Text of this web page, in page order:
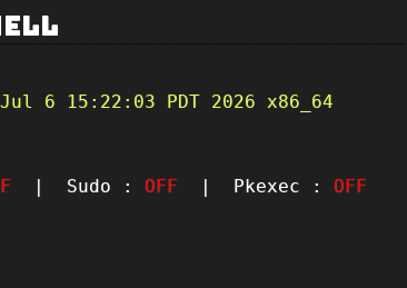
Jul 6 15:22:03 PDT 2026 x86_64
| Sudo : OFF | Pkexec : OFF